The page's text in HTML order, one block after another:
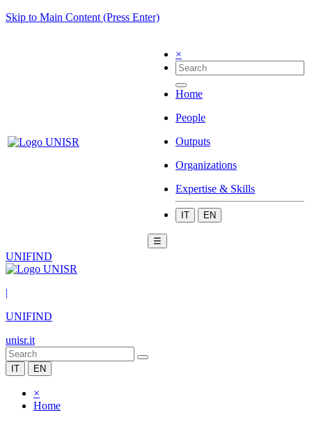
Skip to Main Content (Press Enter)
×
Home
People
Outputs
Organizations
Expertise & Skills
IT EN
☰
UNIFIND
|
UNIFIND
unisr.it
IT EN
×
Home